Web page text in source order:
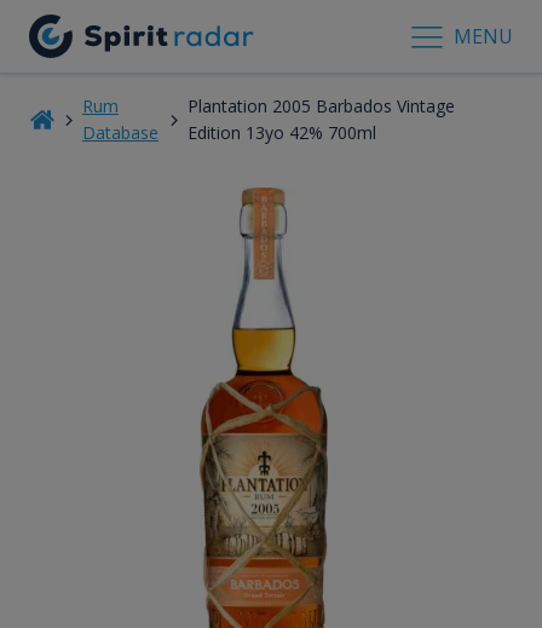
MENU
Rum
Database
Plantation 2005 Barbados Vintage
Edition 13yo 42% 700ml